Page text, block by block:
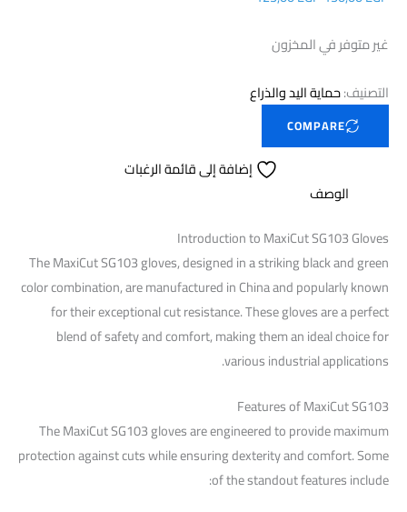
غير متوفر في المخزون
التصنيف:حماية اليد والذراع
COMPARE
إضافة إلى قائمة الرغبات
الوصف
Introduction to MaxiCut SG103 Gloves
The MaxiCut SG103 gloves, designed in a striking black and green
color combination, are manufactured in China and popularly known
for their exceptional cut resistance. These gloves are a perfect
blend of safety and comfort, making them an ideal choice for
various industrial applications.
Features of MaxiCut SG103
The MaxiCut SG103 gloves are engineered to provide maximum
protection against cuts while ensuring dexterity and comfort. Some
of the standout features include: